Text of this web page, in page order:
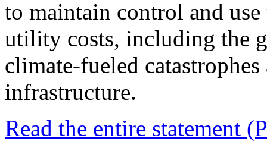
to maintain control and
utility costs, including the
climate-fueled
infrastructure.
Read the entire statement